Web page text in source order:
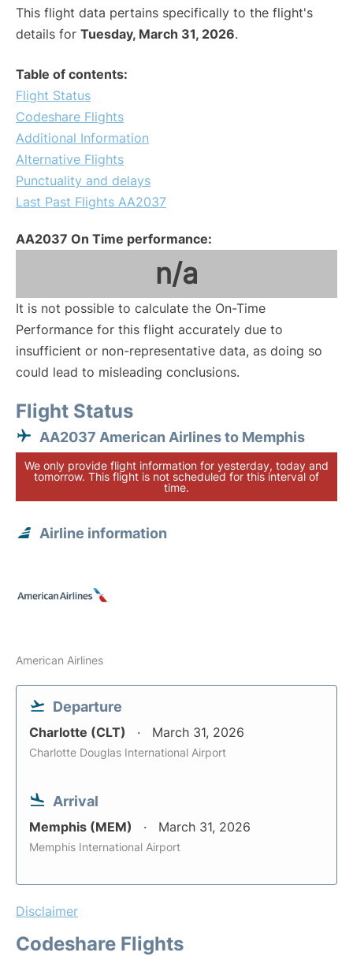
This flight data pertains specifically to the flight's
details for Tuesday, March 31, 2026.
Table of contents:
Flight Status
Codeshare Flights
Additional Information
Alternative Flights
Punctuality and delays
Last Past Flights AA2037
AA2037 On Time performance:
n/a
It is not possible to calculate the On-Time
Performance for this flight accurately due to
insufficient or non-representative data, as doing so
could lead to misleading conclusions.
Flight Status
AA2037 American Airlines to Memphis
We only provide flight information for yesterday, today and
tomorrow. This flight is not scheduled for this interval of
time.
Airline information
American Airlines
Departure
Charlotte (CLT) March 31, 2026
Charlotte Douglas International Airport
Arrival
Memphis (MEM) March 31, 2026
Memphis International Airport
Disclaimer
Codeshare Flights